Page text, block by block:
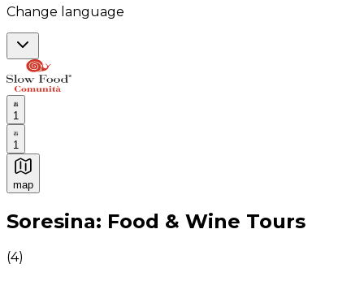
Change language
1
1
map
Authentic Italian Cooking Classes, Food experiences
Soresina: Food & Wine Tours
(4)